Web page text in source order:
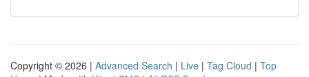
Copyright © 2026 | Advanced Search | Live | Tag Cloud | Top